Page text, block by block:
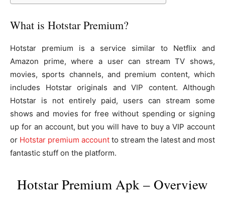
What is Hotstar Premium?
Hotstar premium is a service similar to Netflix and
Amazon prime, where a user can stream TV shows,
movies, sports channels, and premium content, which
includes Hotstar originals and VIP content. Although
Hotstar is not entirely paid, users can stream some
shows and movies for free without spending or signing
up for an account, but you will have to buy a VIP account
or Hotstar premium account to stream the latest and most
fantastic stuff on the platform.
Hotstar Premium Apk – Overview